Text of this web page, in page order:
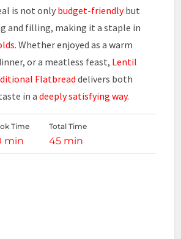
is not only budget-friendlybut
and filling, making it a staple in
. Whether enjoyed as a warm
or a meatless feast, Lentil
Flatbread delivers both
in adeeply satisfying way.
Time
min
Total Time
45 min